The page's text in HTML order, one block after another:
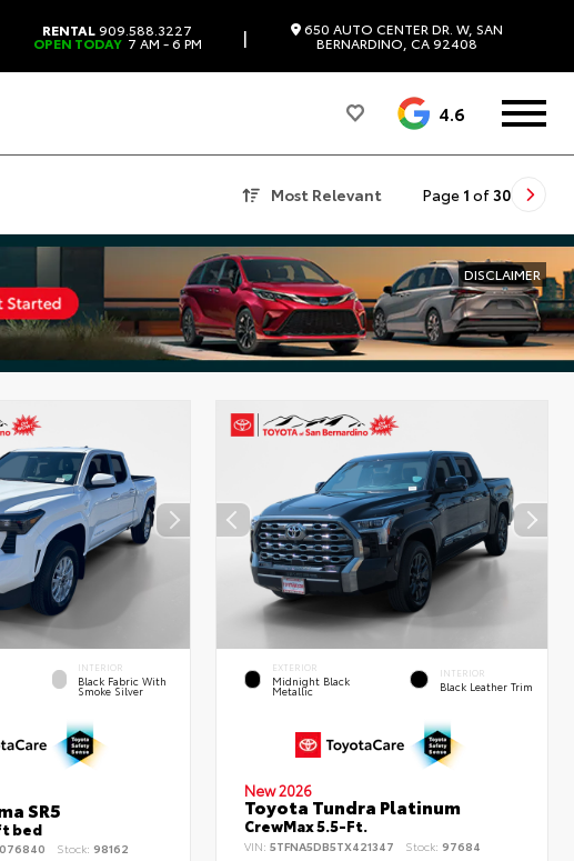
RENTAL909.588.3227
OPEN TODAY 7 AM - 6 PM | 650 AUTO CENTER DR. W, SAN
BERNARDINO, CA 92408
4.6
Most Relevant Page 1 of 30
DISCLAIMER
INTERIOR
Black Fabric With
Smoke Silver
SR5
bed
Stock: 98162
EXTERIOR
Midnight Black
Metallic
INTERIOR
Black Leather Trim
New 2026
Toyota Tundra Platinum
CrewMax 5.5-Ft.
VIN:5TFNA5DB5TX421347 Stock: 97684